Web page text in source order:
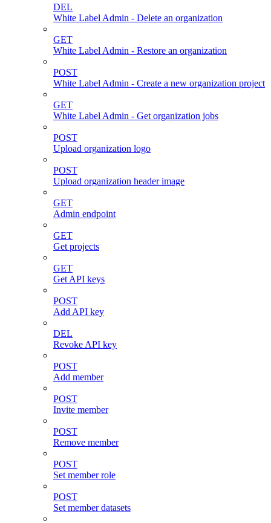
DEL
White Label Admin - Delete an organization
GET
White Label Admin - Restore an organization
POST
White Label Admin - Create a new organization project
GET
White Label Admin - Get organization jobs
POST
Upload organization logo
POST
Upload organization header image
GET
Admin endpoint
GET
Get projects
GET
Get API keys
POST
Add API key
DEL
Revoke API key
POST
Add member
POST
Invite member
POST
Remove member
POST
Set member role
POST
Set member datasets